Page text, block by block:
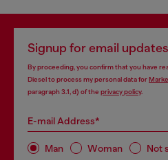
Signup for email
By proceeding, you confirm that you have
Diesel to process my personal data for
paragraph 3.1, d) of the privacy policy.
E-mail Address*
Man Woman Not